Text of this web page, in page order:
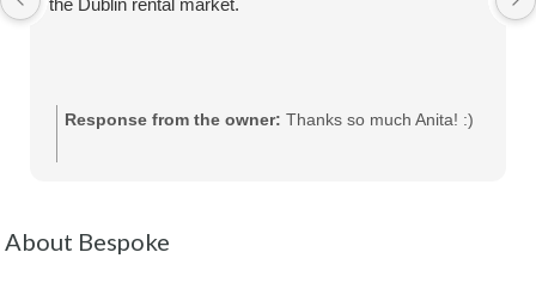
the Dublin rental market.
Response from the owner: Thanks so much Anita! :)
About Bespoke